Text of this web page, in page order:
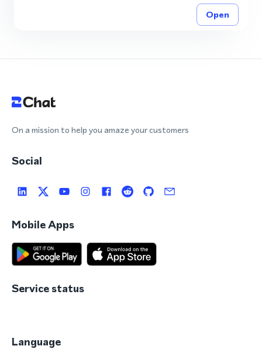
Open
On a mission to help you amaze your customers
Social
Mobile Apps
Service status
Language